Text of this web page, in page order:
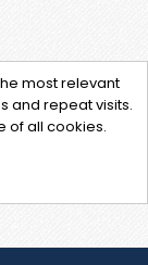
most relevant
and repeat visits.
of all cookies.